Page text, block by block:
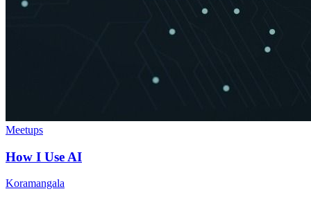
Meetups
How I Use AI
Koramangala